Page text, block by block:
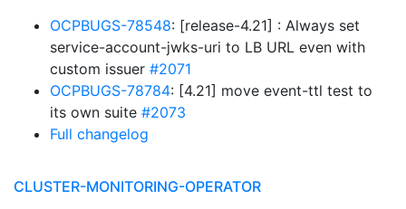
OCPBUGS-78548: [release-4.21] : Always set
service-account-jwks-uri to LB URL even with
custom issuer #2071
OCPBUGS-78784: [4.21] move event-ttl test to
its own suite #2073
Full changelog
CLUSTER-MONITORING-OPERATOR